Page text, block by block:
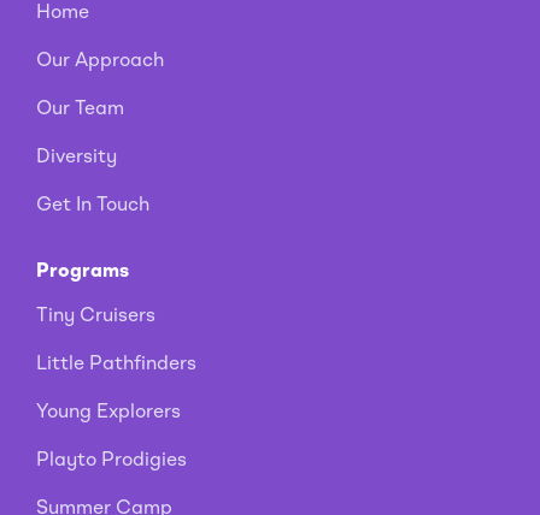
Home
Our Approach
Our Team
Diversity
Get In Touch
Programs
Tiny Cruisers
Little Pathfinders
Young Explorers
Playto Prodigies
Summer Camp